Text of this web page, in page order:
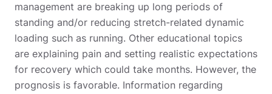
management are breaking up long periods of
standing and/or reducing stretch-related dynamic
loading such as running. Other educational topics
are explaining pain and setting realistic expectations
for recovery which could take months. However, the
prognosis is favorable. Information regarding